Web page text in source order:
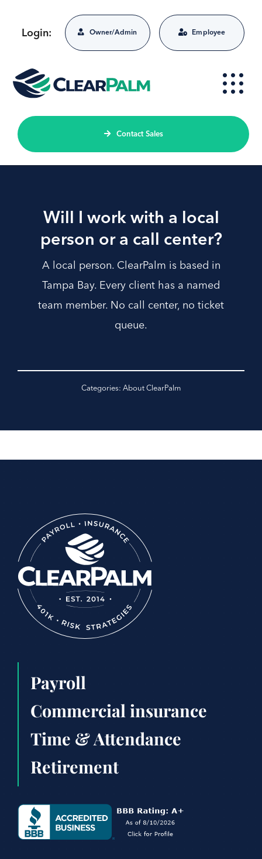
Login: Owner/Admin Employee
Contact Sales
Will I work with a local
person or a call center?
A local person. ClearPalm is based in
Tampa Bay. Every client has a named
team member. No call center, no ticket
queue.
Categories: About ClearPalm
Payroll
Commercial insurance
Time & Attendance
Retirement